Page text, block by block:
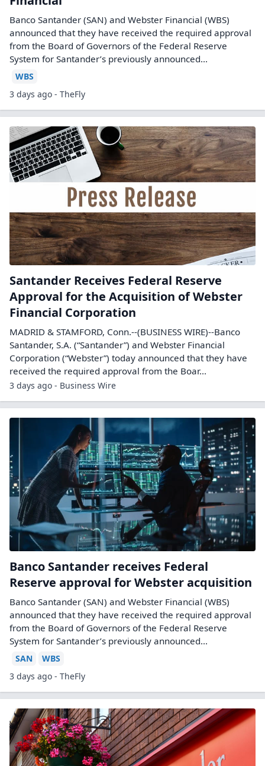
Banco Santander (SAN) and Webster Financial (WBS)
announced that they have received the required approval
from the Board of Governors of the Federal Reserve
System for Santander’s previously announced...
WBS
3 days ago - TheFly
Santander Receives Federal Reserve
Approval for the Acquisition of Webster
Financial Corporation
MADRID & STAMFORD, Conn.--(BUSINESS WIRE)--Banco
Santander, S.A. (“Santander”) and Webster Financial
Corporation (“Webster”) today announced that they have
received the required approval from the Boar...
3 days ago - Business Wire
Banco Santander receives Federal
Reserve approval for Webster acquisition
Banco Santander (SAN) and Webster Financial (WBS)
announced that they have received the required approval
from the Board of Governors of the Federal Reserve
System for Santander’s previously announced...
SAN
WBS
3 days ago - TheFly